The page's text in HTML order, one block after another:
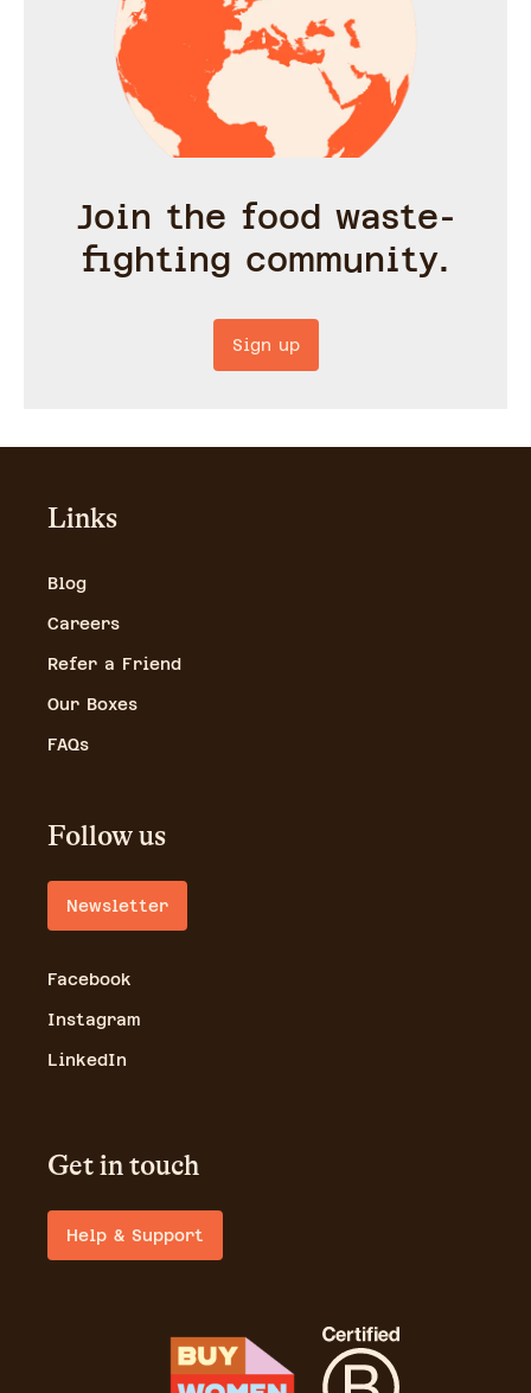
Join the food waste-
fighting community.
Sign up
Links
Blog
Careers
Refer a Friend
Our Boxes
FAQs
Follow us
Newsletter
Facebook
Instagram
LinkedIn
Get in touch
Help & Support